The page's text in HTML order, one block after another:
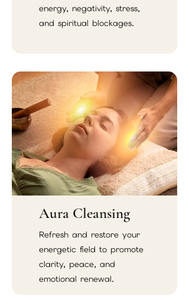
energy, negativity, stress,
and spiritual blockages.
Aura Cleansing
Refresh and restore your
energetic field to promote
clarity, peace, and
emotional renewal.